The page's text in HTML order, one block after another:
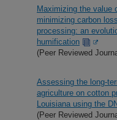
Maximizing the value
minimizing carbon
processing: an
humification
(Peer Reviewed
Assessing the long-
agriculture on cotton
Louisiana using the
(Peer Reviewed